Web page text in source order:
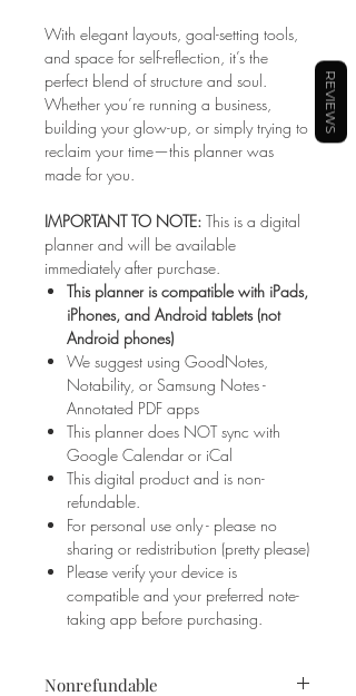
With elegant layouts, goal-setting tools,
and space for self-reflection, it’s the
perfect blend of structure and soul.
Whether you’re running a business,
building your glow-up, or simply trying to
reclaim your time—this planner was
made for you.
IMPORTANT TO NOTE: This is a digital
planner and will be available
immediately after purchase.
This planner is compatible with iPads,
iPhones, and Android tablets (not
Android phones)
We suggest using GoodNotes,
Notability, or Samsung Notes -
Annotated PDF apps
This planner does NOT sync with
Google Calendar or iCal
This digital product and is non-
refundable.
For personal use only - please no
sharing or redistribution (pretty please)
Please verify your device is
compatible and your preferred note-
taking app before purchasing.
Nonrefundable
REVIEWS